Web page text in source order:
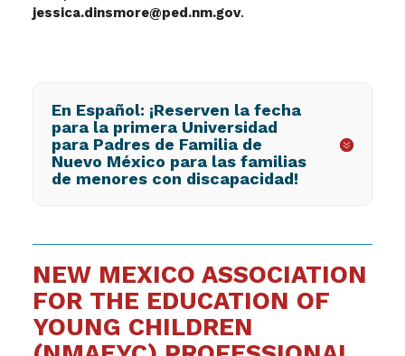
jessica.dinsmore@ped.nm.gov.
En Español: ¡Reserven la fecha
para la primera Universidad
para Padres de Familia de
Nuevo México para las familias
de menores con discapacidad!
NEW MEXICO ASSOCIATION
FOR THE EDUCATION OF
YOUNG CHILDREN